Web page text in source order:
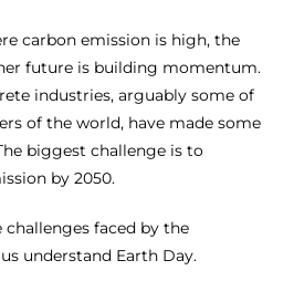
carbon emission is high, the
future is building momentum.
industries, arguably some of
of the world, have made some
biggest challenge is to
by 2050.
faced by the
understand Earth Day.